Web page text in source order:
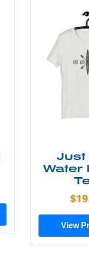
Just
Water
View